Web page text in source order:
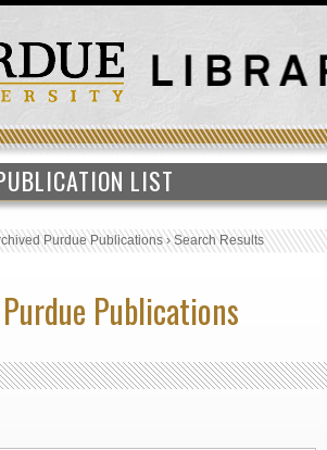
LIST
Purdue Publications›Search Results
Publications